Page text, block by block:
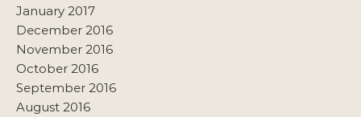
January 2017
December 2016
November 2016
October 2016
September 2016
August 2016